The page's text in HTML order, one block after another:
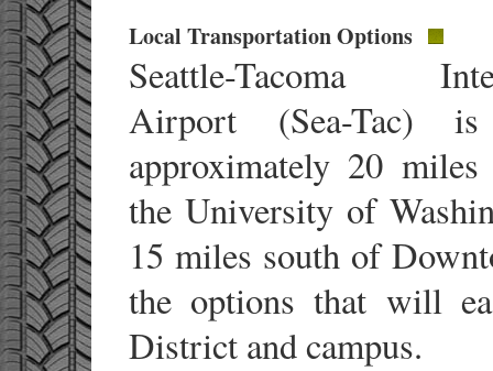
Local Transportation Options
Seattle-Tacoma
Airport (Sea-Tac) is
approximately 20
the University of
15 miles south of
the options that will
District and campus.